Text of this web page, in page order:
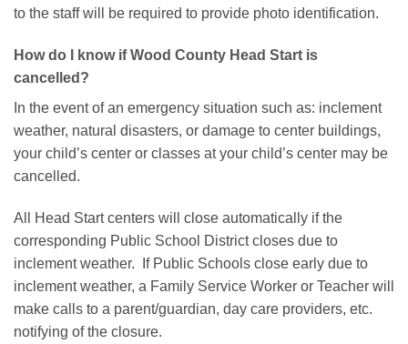
to the staff will be required to provide photo identification.
How do I know if Wood County Head Start is
cancelled?
In the event of an emergency situation such as: inclement
weather, natural disasters, or damage to center buildings,
your child’s center or classes at your child’s center may be
cancelled.
All Head Start centers will close automatically if the
corresponding Public School District closes due to
inclement weather. If Public Schools close early due to
inclement weather, a Family Service Worker or Teacher will
make calls to a parent/guardian, day care providers, etc.
notifying of the closure.